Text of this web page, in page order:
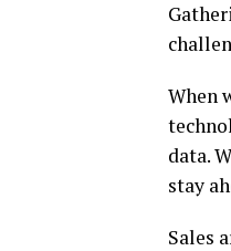
When
data.
stay
Sales